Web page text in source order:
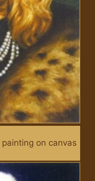
on canvas